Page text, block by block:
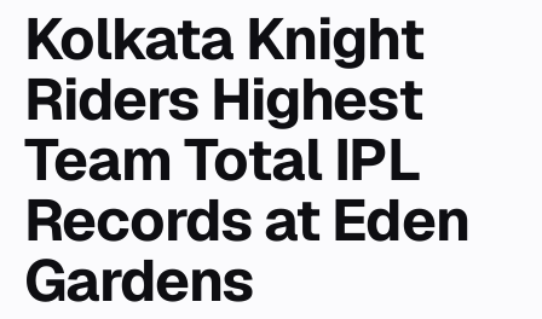
Kolkata Knight
Riders Highest
Team Total IPL
Records at Eden
Gardens